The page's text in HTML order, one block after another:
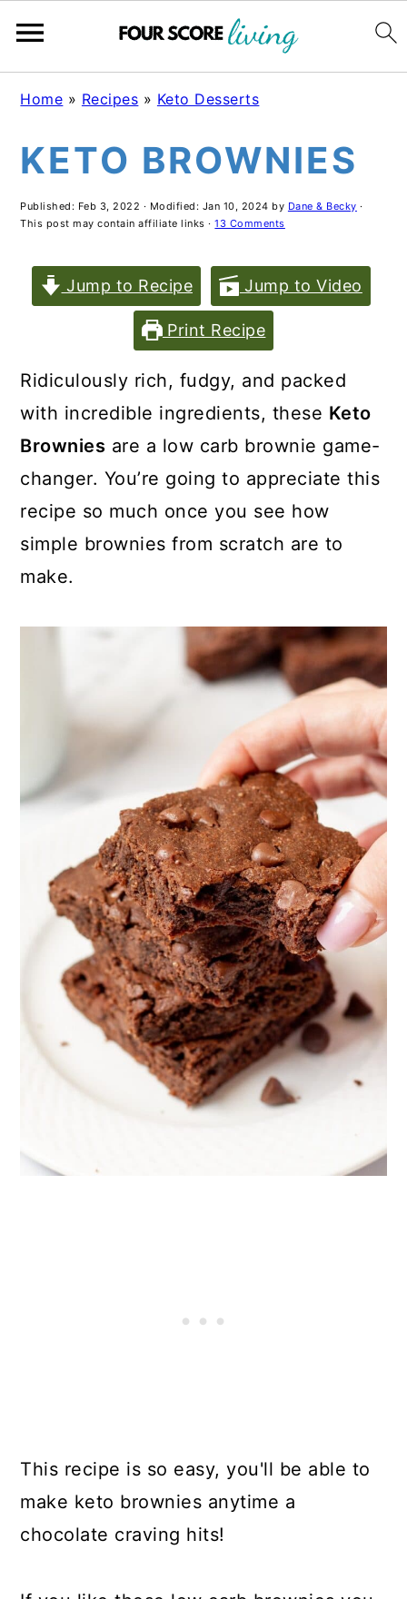
Skip
main
Skip
primary
Skip
footer
Home » Recipes » Keto Desserts
KETO BROWNIES
Published: Feb 3, 2022 · Modified: Jan 10, 2024 by Dane & Becky ·
This post may contain affiliate links ·13 Comments
Jump to Recipe Jump to Video
Print Recipe
Ridiculously rich, fudgy, and packed
with incredible ingredients, these Keto
Brownies are a low carb brownie game-
changer. You’re going to appreciate this
recipe so much once you see how
simple brownies from scratch are to
make.
This recipe is so easy, you'll be able to
make keto brownies anytime a
chocolate craving hits!